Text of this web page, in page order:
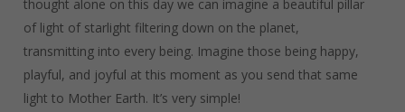
thought alone on this day we can imagine a beautiful pillar
of light of starlight filtering down on the planet,
transmitting into every being. Imagine those being happy,
playful, and joyful at this moment as you send that same
light to Mother Earth. It’s very simple!